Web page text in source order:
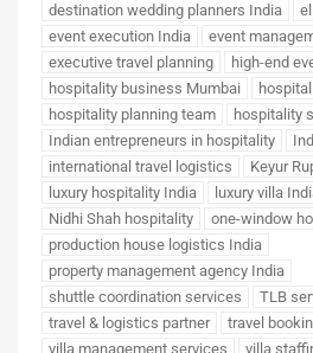
destination wedding planners India
event execution India
event
executive travel planning
high-end
hospitality business Mumbai
hospitality planning team
hospitality
Indian entrepreneurs in hospitality
international travel logistics
Keyur
luxury hospitality India
luxury villa
Nidhi Shah hospitality
one-window
production house logistics India
property management agency India
shuttle coordination services
TLB
travel & logistics partner
travel
villa management services
villa